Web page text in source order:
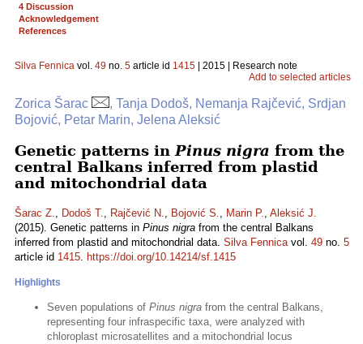
4 Discussion
Acknowledgement
References
Silva Fennica vol. 49 no. 5 article id 1415 | 2015 | Research note
Add to selected articles
Zorica Šarac
, Tanja Dodoš, Nemanja Rajčević, Srdjan
Bojović, Petar Marin, Jelena Aleksić
Genetic patterns in Pinus nigra from the
central Balkans inferred from plastid
and mitochondrial data
Šarac Z., Dodoš T., Rajčević N., Bojović S., Marin P., Aleksić J.
(2015). Genetic patterns in Pinus nigra from the central Balkans
inferred from plastid and mitochondrial data. Silva Fennicavol. 49 no. 5
article id 1415. https://doi.org/10.14214/sf.1415
Highlights
Seven populations of Pinus nigra from the central Balkans,
representing four infraspecific taxa, were analyzed with
chloroplast microsatellites and a mitochondrial locus